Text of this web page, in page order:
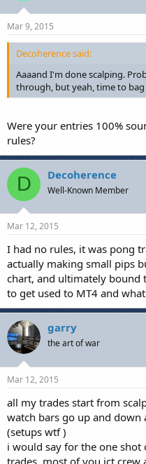
Mar 9, 2015
Decoherence said:
Aaaand I'm done scalping.
through, but yeah, time to
Were your entries 100%
rules?
D Decoherence
Well-Known Member
Mar 12, 2015
I had no rules, it was pong
actually making small pips
chart, and ultimately bound
to get used to MT4 and
garry
the art of war
Mar 12, 2015
all my trades start from
watch bars go up and
(setups wtf )
i would say for the one
trades ,most of you ict